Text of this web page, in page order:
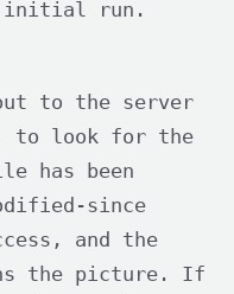
initial run.
to the server
to look for the
has been
since
and the
the picture. If